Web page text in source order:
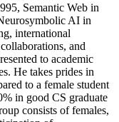
Semantic Web in
AI in
international
and
to academic
He takes prides in
to a female student
in good CS graduate
consists of females,